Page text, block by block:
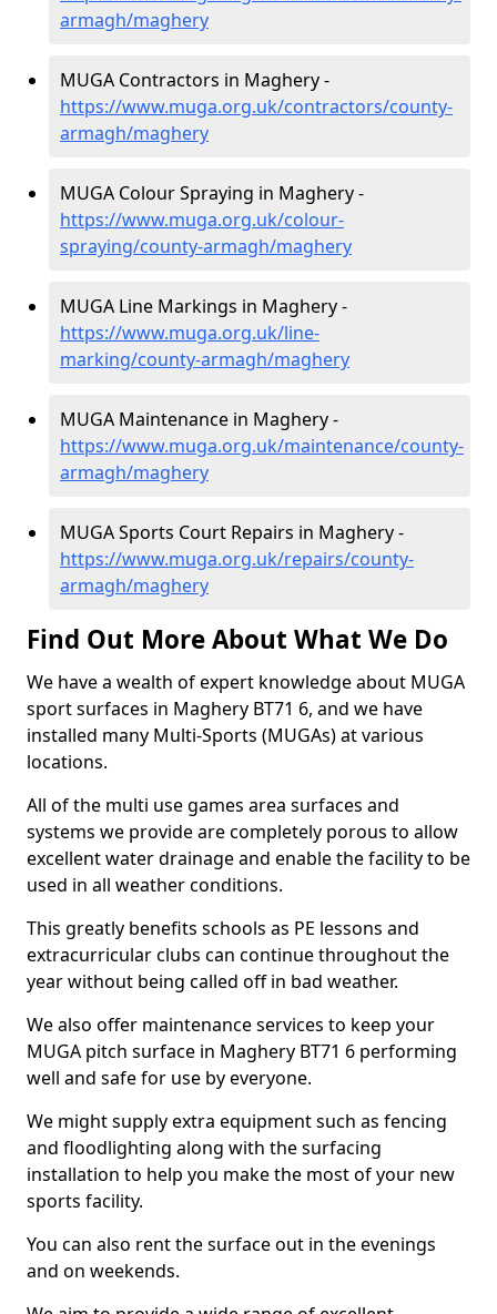
armagh/maghery
MUGA Contractors in Maghery -
https://www.muga.org.uk/contractors/county-
armagh/maghery
MUGA Colour Spraying in Maghery -
https://www.muga.org.uk/colour-
spraying/county-armagh/maghery
MUGA Line Markings in Maghery -
https://www.muga.org.uk/line-
marking/county-armagh/maghery
MUGA Maintenance in Maghery -
https://www.muga.org.uk/maintenance/county-
armagh/maghery
MUGA Sports Court Repairs in Maghery -
https://www.muga.org.uk/repairs/county-
armagh/maghery
Find Out More About What We Do
We have a wealth of expert knowledge about MUGA
sport surfaces in Maghery BT71 6, and we have
installed many Multi-Sports (MUGAs) at various
locations.
All of the multi use games area surfaces and
systems we provide are completely porous to allow
excellent water drainage and enable the facility to be
used in all weather conditions.
This greatly benefits schools as PE lessons and
extracurricular clubs can continue throughout the
year without being called off in bad weather.
We also offer maintenance services to keep your
MUGA pitch surface in Maghery BT71 6 performing
well and safe for use by everyone.
We might supply extra equipment such as fencing
and floodlighting along with the surfacing
installation to help you make the most of your new
sports facility.
You can also rent the surface out in the evenings
and on weekends.